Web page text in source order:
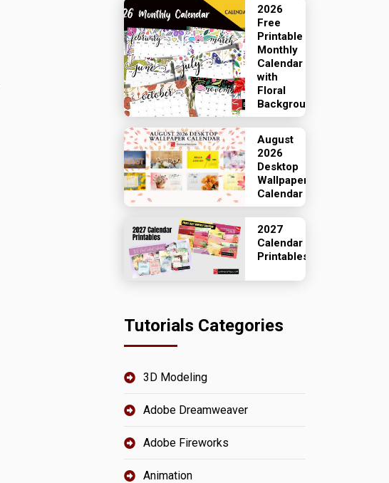
2026
Free
Printable
Monthly
Calendar
with
Floral
Backgrounds
August
2026
Desktop
Wallpaper
Calendar
2027
Calendar
Printables
Tutorials Categories
3D Modeling
Adobe Dreamweaver
Adobe Fireworks
Animation